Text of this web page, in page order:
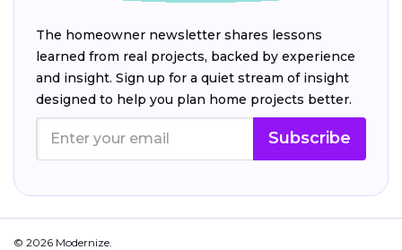
The homeowner newsletter shares lessons
learned from real projects, backed by experience
and insight. Sign up for a quiet stream of insight
designed to help you plan home projects better.
Subscribe
© 2026 Modernize.